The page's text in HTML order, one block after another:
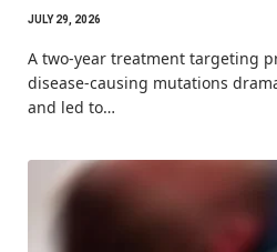
JULY 29, 2026
A two-year treatment targeting
disease-causing mutations
and led to…